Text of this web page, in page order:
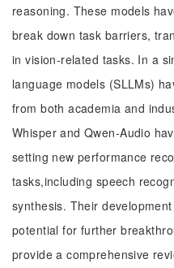
reasoning. These models
break down task barriers,
in vision-related tasks. In a
language models (SLLMs)
from both academia and
Whisper and Qwen-Audio
setting new performance
tasks,including speech
synthesis. Their
potential for further
provide a comprehensive